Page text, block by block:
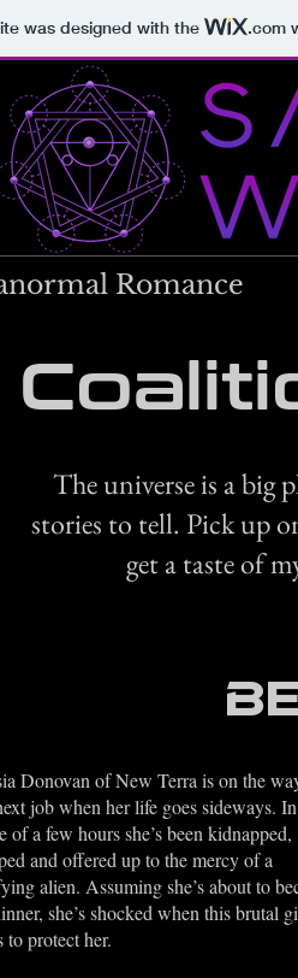
was designed with the .com
Romance
The universe is a big
stories to tell. Pick up
get a taste of
Donovan of New Terra is on the
job when her life goes sideways.
of a few hours she’s been kidnapped,
and offered up to the mercy of a
alien. Assuming she’s about to
she’s shocked when this brutal
to protect her.